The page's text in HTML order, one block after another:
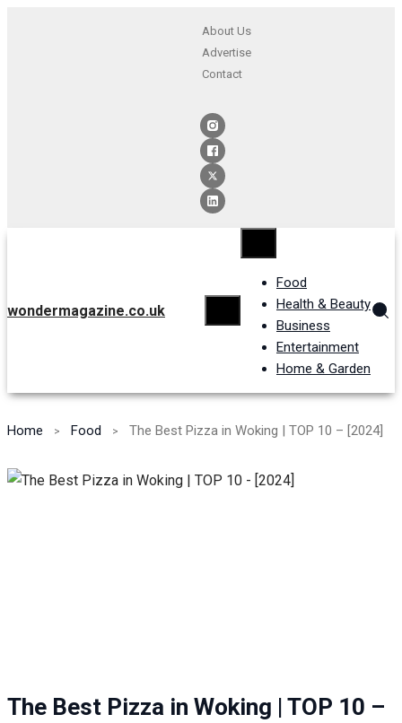
About Us
Advertise
Contact
wondermagazine.co.uk
Food
Health & Beauty
Business
Entertainment
Home & Garden
Home Food The Best Pizza in Woking | TOP 10 – [2024]
The Best Pizza in Woking | TOP 10 –